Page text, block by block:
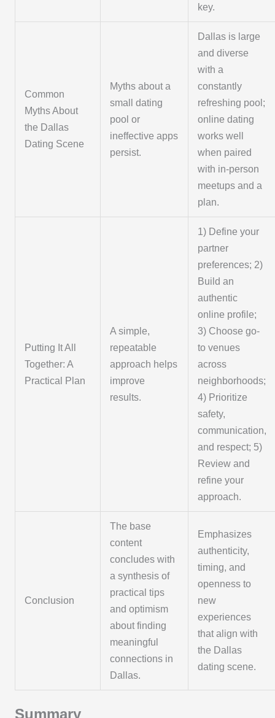
key.
Common
Myths About
the Dallas
Dating Scene
Myths about a
small dating
pool or
ineffective apps
persist.
Dallas is large
and diverse
with a
constantly
refreshing pool;
online dating
works well
when paired
with in-person
meetups and a
plan.
Putting It All
Together: A
Practical Plan
A simple,
repeatable
approach helps
improve
results.
1) Define your
partner
preferences; 2)
Build an
authentic
online profile;
3) Choose go-
to venues
across
neighborhoods;
4) Prioritize
safety,
communication,
and respect; 5)
Review and
refine your
approach.
Conclusion
The base
content
concludes with
a synthesis of
practical tips
and optimism
about finding
meaningful
connections in
Dallas.
Emphasizes
authenticity,
timing, and
openness to
new
experiences
that align with
the Dallas
dating scene.
Summary